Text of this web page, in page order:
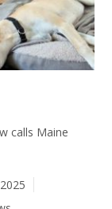
calls Maine